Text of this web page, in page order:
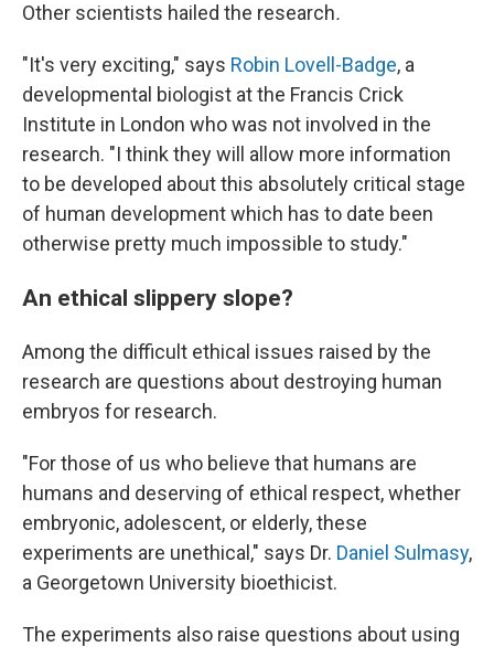
Other scientists hailed the research.
"It's very exciting," says Robin Lovell-Badge, a
developmental biologist at the Francis Crick
Institute in London who was not involved in the
research. "I think they will allow more information
to be developed about this absolutely critical stage
of human development which has to date been
otherwise pretty much impossible to study."
An ethical slippery slope?
Among the difficult ethical issues raised by the
research are questions about destroying human
embryos for research.
"For those of us who believe that humans are
humans and deserving of ethical respect, whether
embryonic, adolescent, or elderly, these
experiments are unethical," says Dr. Daniel Sulmasy,
a Georgetown University bioethicist.
The experiments also raise questions about using